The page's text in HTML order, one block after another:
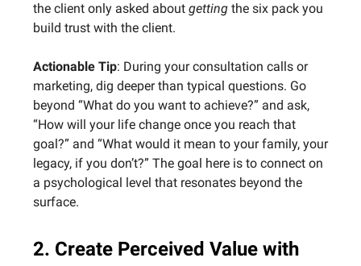
the client only asked about getting the six pack you
build trust with the client.
Actionable Tip: During your consultation calls or
marketing, dig deeper than typical questions. Go
beyond “What do you want to achieve?” and ask,
“How will your life change once you reach that
goal?” and “What would it mean to your family, your
legacy, if you don’t?” The goal here is to connect on
a psychological level that resonates beyond the
surface.
2. Create Perceived Value with